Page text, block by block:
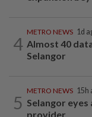
4
METRO NEWS 1d
Almost 40
Selangor
5
METRO NEWS 15h
Selangor
provider